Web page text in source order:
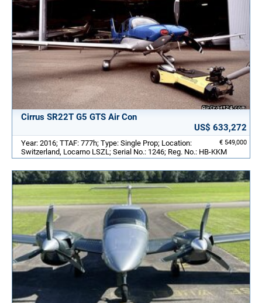
Cirrus SR22T G5 GTS Air Con
US$ 633,272
€ 549,000
Year: 2016; TTAF: 777h; Type: Single Prop; Location:
Switzerland, Locarno LSZL; Serial No.: 1246; Reg. No.: HB-KKM